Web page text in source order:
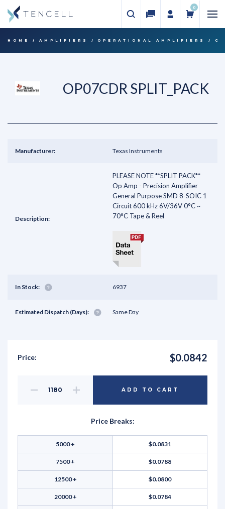
0
HOME AMPLIFIERS OPERATIONAL AMPLIFIERS
OP07CDR SPLIT_PACK
Manufacturer: Texas Instruments
Description:
PLEASE NOTE **SPLIT PACK**
Op Amp - Precision Amplifier
General Purpose SMD 8-SOIC 1
Circuit 600 kHz 6V/36V 0°C ~
70°C Tape & Reel
In Stock: 6937
Estimated Dispatch (Days): Same Day
Price: $0.0842
Decrease Increase
Quantity
ADD TO CART
Price Breaks:
5000 + $0.0831
7500 + $0.0788
12500 + $0.0800
20000 + $0.0784